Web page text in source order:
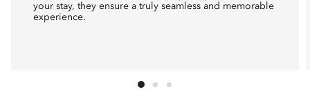
your stay, they ensure a truly seamless and memorable
experience.